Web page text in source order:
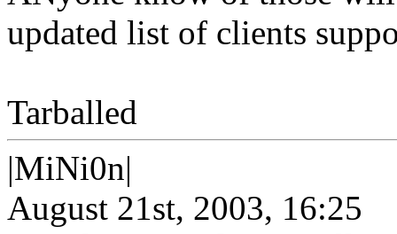
updated list of clients
Tarballed
|MiNi0n|
August 21st, 2003, 16:25